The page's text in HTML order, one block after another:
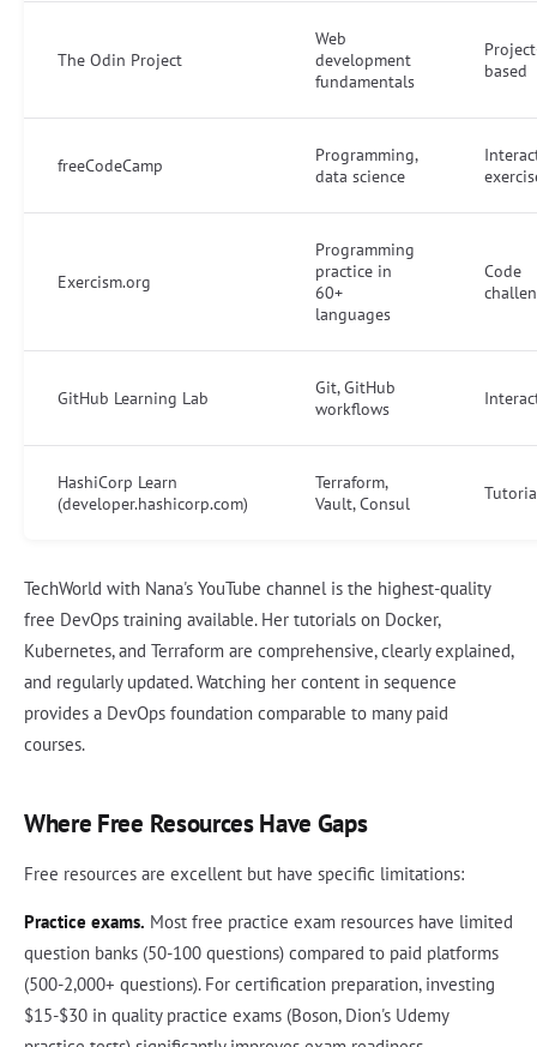
The Odin Project
Web
development
fundamentals
based
freeCodeCamp
Programming,
data science
Exercism.org
Programming
practice in
60+
languages
Code
GitHub Learning Lab
Git, GitHub
workflows
HashiCorp Learn
(developer.hashicorp.com)
Terraform,
Vault, Consul
TechWorld with Nana's YouTube channel is the highest-quality
free DevOps training available. Her tutorials on Docker,
Kubernetes, and Terraform are comprehensive, clearly explained,
and regularly updated. Watching her content in sequence
provides a DevOps foundation comparable to many paid
courses.
Where Free Resources Have Gaps
Free resources are excellent but have specific limitations:
Practice exams. Most free practice exam resources have limited
question banks (50-100 questions) compared to paid platforms
(500-2,000+ questions). For certification preparation, investing
$15-$30 in quality practice exams (Boson, Dion's Udemy